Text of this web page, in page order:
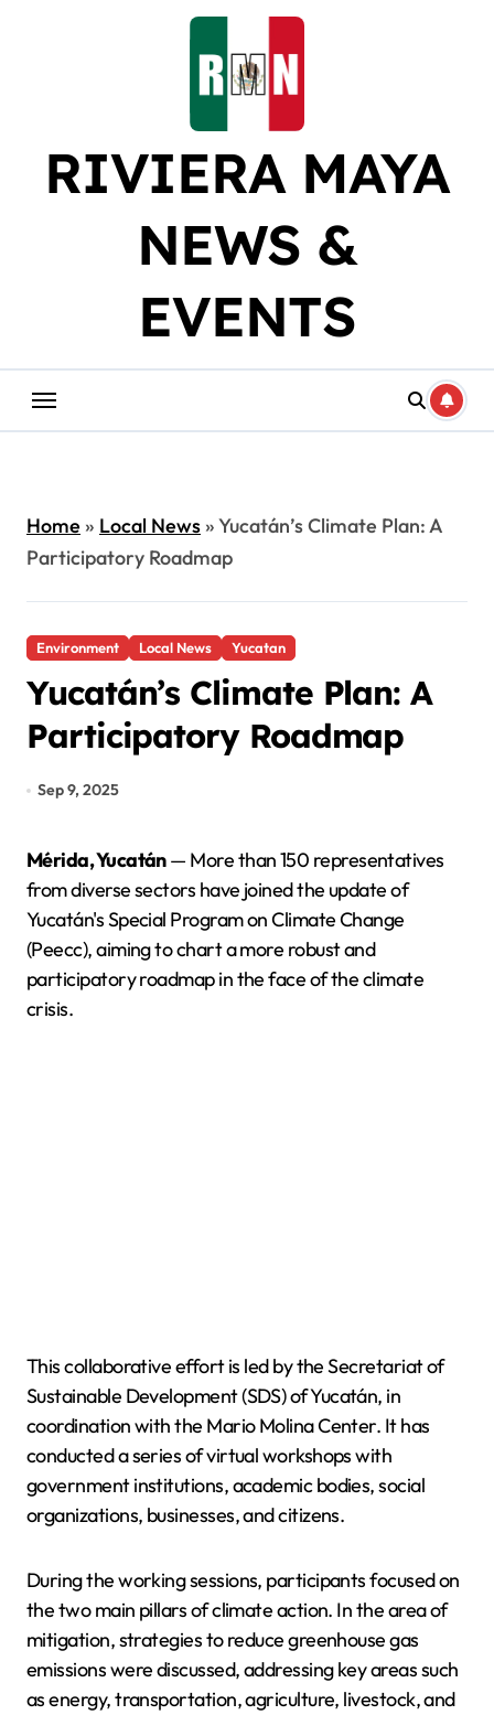
RIVIERA MAYA
NEWS &
EVENTS
Home» Local News»Yucatán’s Climate Plan: A
Participatory Roadmap
Environment Local News Yucatan
Yucatán’s Climate Plan: A
Participatory Roadmap
Sep 9, 2025
Mérida, Yucatán— More than 150 representatives
from diverse sectors have joined the update of
Yucatán's Special Program on Climate Change
(Peecc), aiming to chart a more robust and
participatory roadmap in the face of the climate
crisis.
This collaborative effort is led by the Secretariat of
Sustainable Development (SDS) of Yucatán, in
coordination with the Mario Molina Center. It has
conducted a series of virtual workshops with
government institutions, academic bodies, social
organizations, businesses, and citizens.
During the working sessions, participants focused on
the two main pillars of climate action. In the area of
mitigation, strategies to reduce greenhouse gas
emissions were discussed, addressing key areas such
as energy, transportation, agriculture, livestock, and